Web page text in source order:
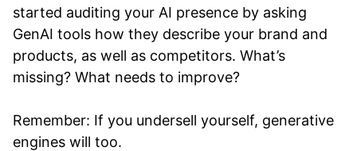
started auditing your AI presence by asking
GenAI tools how they describe your brand and
products, as well as competitors. What’s
missing? What needs to improve?
Remember: If you undersell yourself, generative
engines will too.